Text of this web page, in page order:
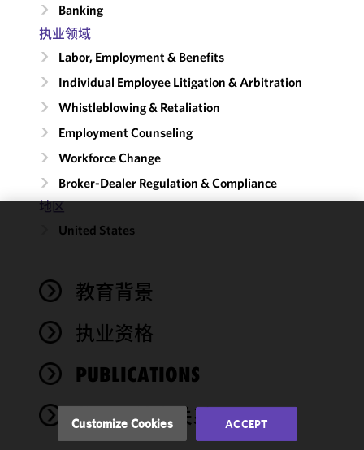
Banking
执业领域
Labor, Employment & Benefits
Individual Employee Litigation & Arbitration
Whistleblowing & Retaliation
Employment Counseling
Workforce Change
Broker-Dealer Regulation & Compliance
地区
United States
教育背景
执业资格
PUBLICATIONS
奖项与社会关系
functionality
performance
of this site
accordance
Cookie
Customize Cookies ACCEPT